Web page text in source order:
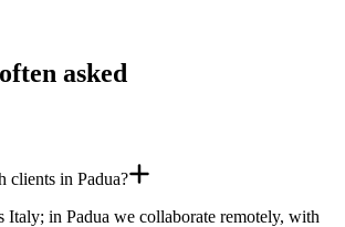
asked
in Padua?
Italy; in Padua we collaborate remotely, with